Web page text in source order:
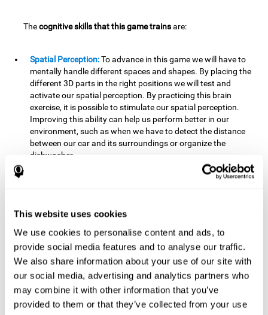
This website uses cookies
We use cookies to personalise content and ads, to
provide social media features and to analyse our traffic.
We also share information about your use of our site with
our social media, advertising and analytics partners who
may combine it with other information that you’ve
provided to them or that they’ve collected from your use
Thecognitive skills that this game trainsare:
Spatial Perception:To advance in this game we will have to
mentally handle different spaces and shapes. By placing the
different 3D parts in the right positions we will test and
activate our spatial perception. By practicing this brain
exercise, it is possible to stimulate our spatial perception.
Improving this ability can help us perform better in our
environment, such as when we have to detect the distance
between our car and its surroundings or organize the
dishwasher.
To advance in this brain game we will have to place
In doing so, we are stimulating our planning capacity.
in our daily lives. For example, when we have to think about
the steps to take to achieve a goal.
The blocks will advance at a fast pace, so
it you will have to think quickly where to place it. To do this,
we will need a good processing speed. The processing speed
is relevant in our daily life to find solutions, understand or